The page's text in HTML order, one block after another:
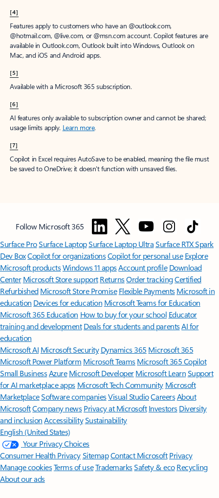
[4]
Features apply to customers who have an @outlook.com,
@hotmail.com, @live.com, or @msn.com account. Copilot features are
available in Outlook.com, Outlook built into Windows, Outlook on
Mac, and iOS and Android apps.
[5]
Available with a Microsoft 365 subscription.
[6]
AI features only available to subscription owner and cannot be shared;
usage limits apply. Learn more.
[7]
Copilot in Excel requires AutoSave to be enabled, meaning the file must
be saved to OneDrive; it doesn't function with unsaved files.
Follow Microsoft 365
Surface ProSurface LaptopSurface Laptop UltraSurface RTX Spark
Dev BoxCopilot for organizationsCopilot for personal use Explore
Microsoft productsWindows 11 appsAccount profile Download
Center Microsoft Store support ReturnsOrder trackingCertified
Refurbished Microsoft Store Promise Flexible Payments Microsoft in
education Devices for education Microsoft Teams for Education
Microsoft 365 Education How to buy for your school Educator
training and development Deals for students and parentsAI for
education
Microsoft AI Microsoft Security Dynamics 365 Microsoft 365
Microsoft Power Platform Microsoft TeamsMicrosoft 365 Copilot
Small BusinessAzure Microsoft DeveloperMicrosoft LearnSupport
for AI marketplace apps Microsoft Tech Community Microsoft
MarketplaceSoftware companiesVisual StudioCareersAbout
MicrosoftCompany news Privacy at Microsoft Investors Diversity
and inclusion AccessibilitySustainability
English (United States)
Your Privacy Choices
Consumer Health PrivacySitemapContact Microsoft Privacy
Manage cookiesTerms of useTrademarksSafety & eco Recycling
About our ads